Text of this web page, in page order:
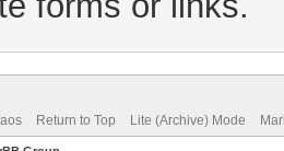
Return to Top Lite (Archive) Mode